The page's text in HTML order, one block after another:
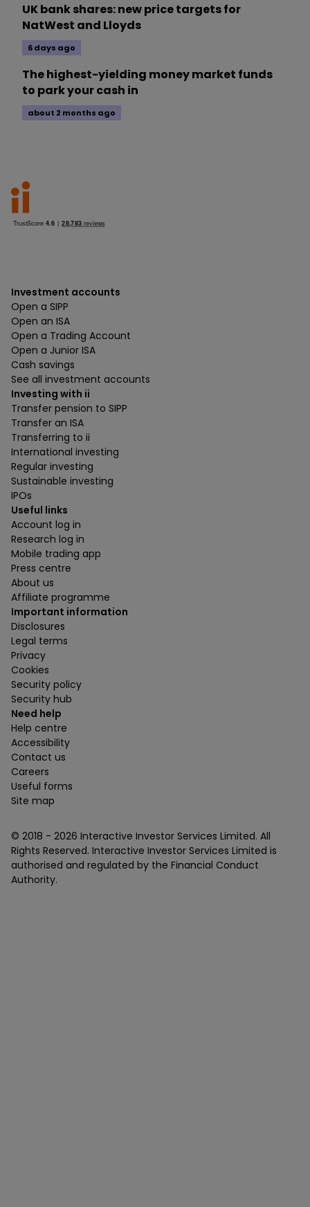
UK bank shares: new price targets for
NatWest and Lloyds
6 days ago
The highest-yielding money market funds
to park your cash in
about 2 months ago
Investment accounts
Open a SIPP
Open an ISA
Open a Trading Account
Open a Junior ISA
Cash savings
See all investment accounts
Investing with ii
Transfer pension to SIPP
Transfer an ISA
Transferring to ii
International investing
Regular investing
Sustainable investing
IPOs
Useful links
Account log in
Research log in
Mobile trading app
Press centre
About us
Affiliate programme
Important information
Disclosures
Legal terms
Privacy
Cookies
Security policy
Security hub
Need help
Help centre
Accessibility
Contact us
Careers
Useful forms
Site map
© 2018 - 2026 Interactive Investor Services Limited. All
Rights Reserved. Interactive Investor Services Limited is
authorised and regulated by the Financial Conduct
Authority.